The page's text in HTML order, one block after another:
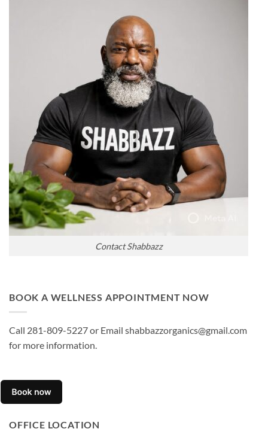
Contact Shabbazz
BOOK A WELLNESS APPOINTMENT NOW
Call 281-809-5227 or Email shabbazzorganics@gmail.com
for more information.
OFFICE LOCATION